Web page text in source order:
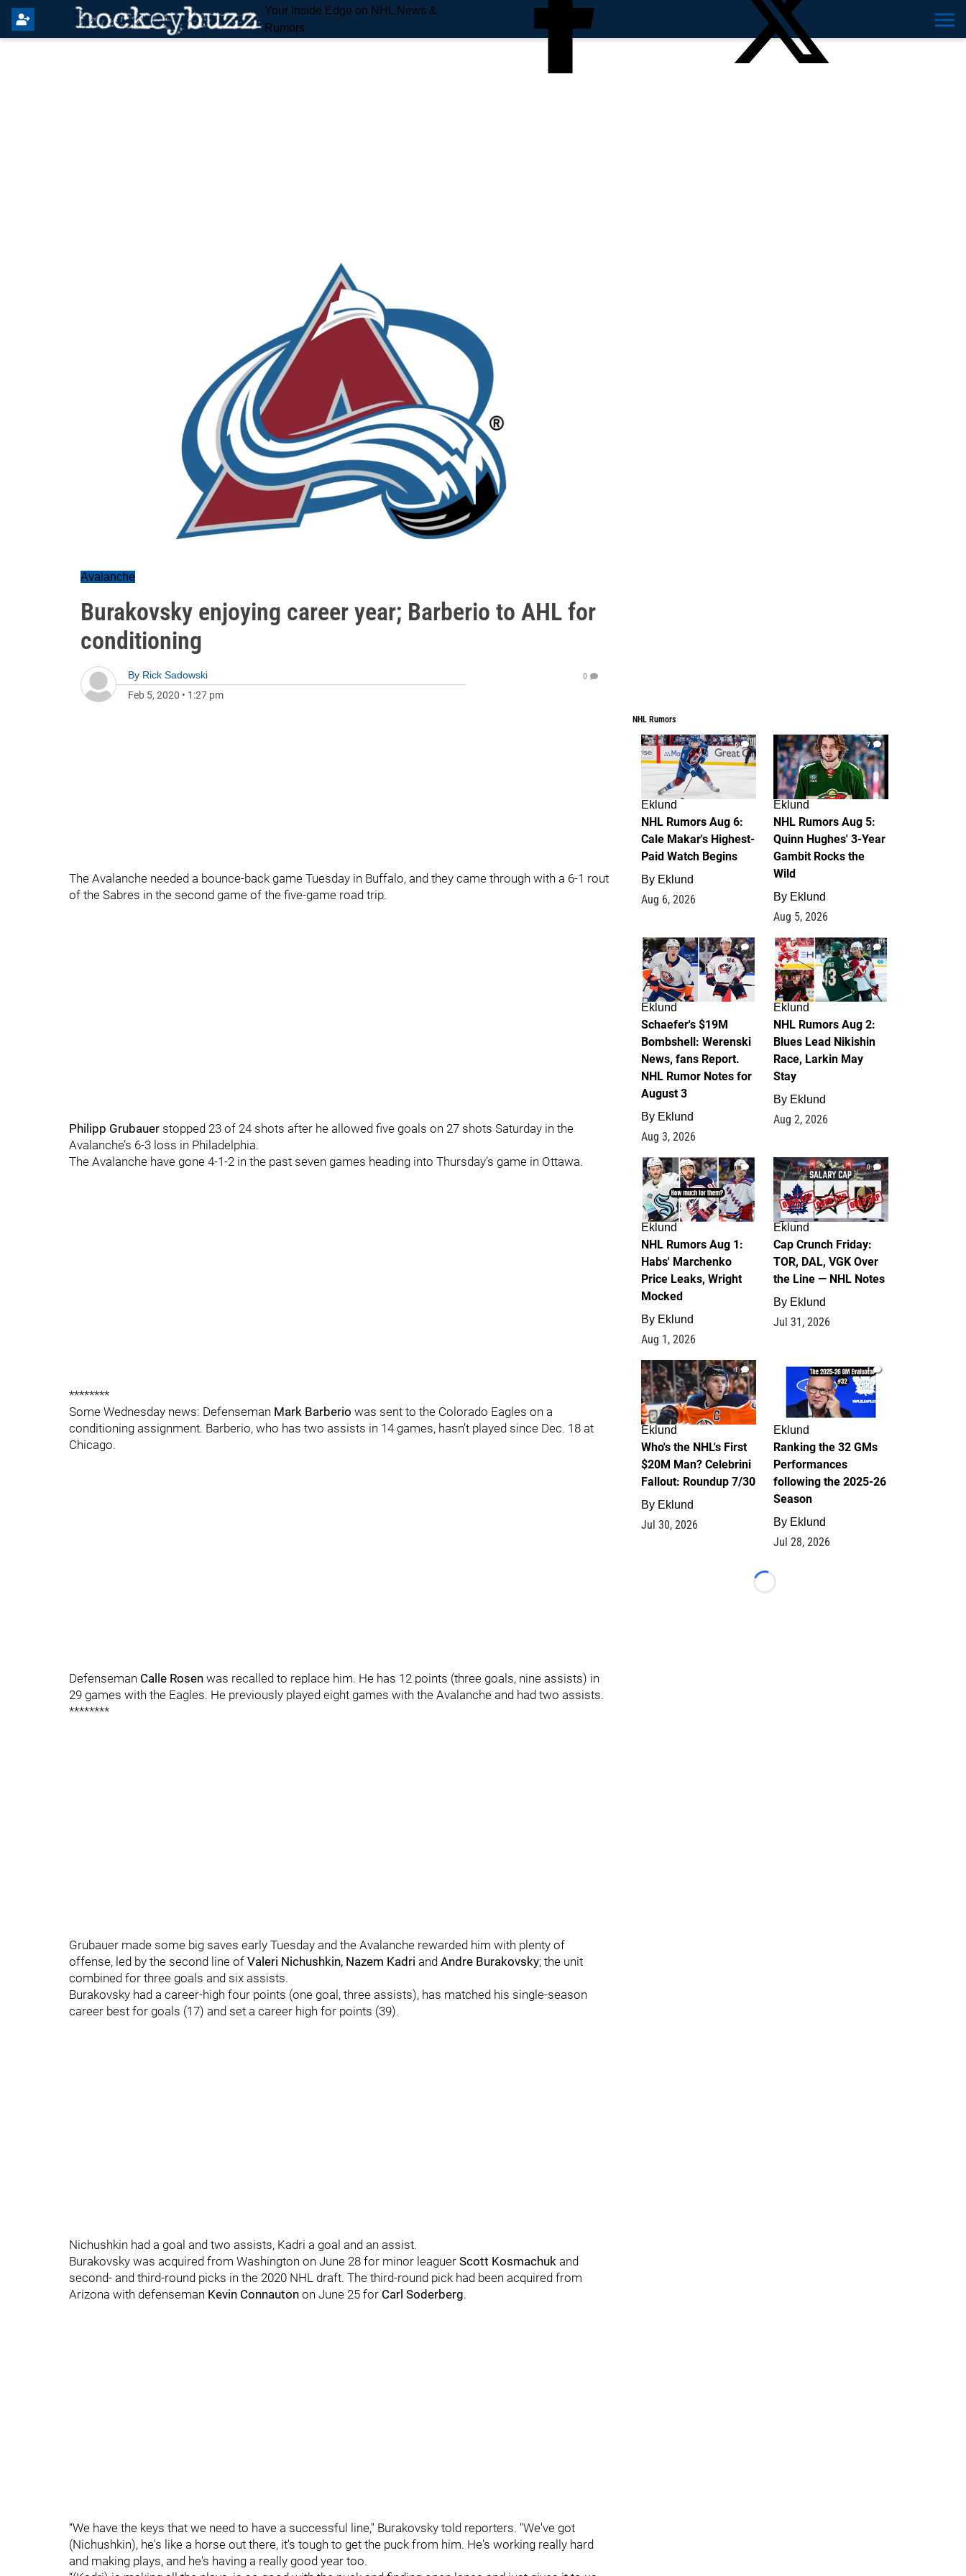
Your Inside Edge on NHL News &
Rumors
Avalanche
Burakovsky enjoying career year; Barberio to AHL for
conditioning
By Rick Sadowski
Feb 5, 2020 • 1:27 pm
0
The Avalanche needed a bounce-back game Tuesday in Buffalo, and they came through with a 6-1 rout
of the Sabres in the second game of the five-game road trip.
Philipp Grubauer stopped 23 of 24 shots after he allowed five goals on 27 shots Saturday in the
Avalanche’s 6-3 loss in Philadelphia.
The Avalanche have gone 4-1-2 in the past seven games heading into Thursday’s game in Ottawa.
********
Some Wednesday news: Defenseman Mark Barberio was sent to the Colorado Eagles on a
conditioning assignment. Barberio, who has two assists in 14 games, hasn’t played since Dec. 18 at
Chicago.
Defenseman Calle Rosen was recalled to replace him. He has 12 points (three goals, nine assists) in
29 games with the Eagles. He previously played eight games with the Avalanche and had two assists.
********
Grubauer made some big saves early Tuesday and the Avalanche rewarded him with plenty of
offense, led by the second line of Valeri Nichushkin, Nazem Kadri and Andre Burakovsky; the unit
combined for three goals and six assists.
Burakovsky had a career-high four points (one goal, three assists), has matched his single-season
career best for goals (17) and set a career high for points (39).
Nichushkin had a goal and two assists, Kadri a goal and an assist.
Burakovsky was acquired from Washington on June 28 for minor leaguer Scott Kosmachuk and
second- and third-round picks in the 2020 NHL draft. The third-round pick had been acquired from
Arizona with defenseman Kevin Connauton on June 25 for Carl Soderberg.
“We have the keys that we need to have a successful line," Burakovsky told reporters. "We've got
(Nichushkin), he's like a horse out there, it's tough to get the puck from him. He's working really hard
and making plays, and he's having a really good year too.
NHL Rumors
6
Eklund
NHL Rumors Aug 6:
Cale Makar's Highest-
Paid Watch Begins
By Eklund
Aug 6, 2026
7
Eklund
NHL Rumors Aug 5:
Quinn Hughes' 3-Year
Gambit Rocks the
Wild
By Eklund
Aug 5, 2026
4
Eklund
Schaefer's $19M
Bombshell: Werenski
News, fans Report.
NHL Rumor Notes for
August 3
By Eklund
Aug 3, 2026
2
Eklund
NHL Rumors Aug 2:
Blues Lead Nikishin
Race, Larkin May
Stay
By Eklund
Aug 2, 2026
1
Eklund
NHL Rumors Aug 1:
Habs' Marchenko
Price Leaks, Wright
Mocked
By Eklund
Aug 1, 2026
0
Eklund
Cap Crunch Friday:
TOR, DAL, VGK Over
the Line — NHL Notes
By Eklund
Jul 31, 2026
1
Eklund
Who's the NHL's First
$20M Man? Celebrini
Fallout: Roundup 7/30
By Eklund
Jul 30, 2026
1
Eklund
Ranking the 32 GMs
Performances
following the 2025-26
Season
By Eklund
Jul 28, 2026
Loading...